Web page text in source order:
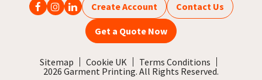
Create Account Contact Us
Get a Quote Now
Sitemap Cookie UK
Terms Conditions
2026 Garment Printing. All Rights Reserved.